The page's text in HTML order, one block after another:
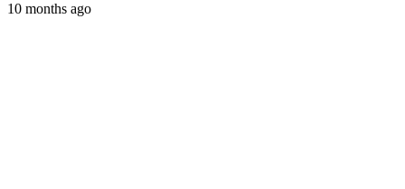
10 months ago